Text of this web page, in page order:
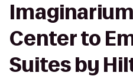
Center to
Suites by